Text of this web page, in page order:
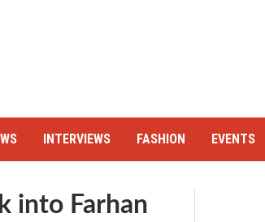
INTERVIEWS FASHION EVENTS
into Farhan